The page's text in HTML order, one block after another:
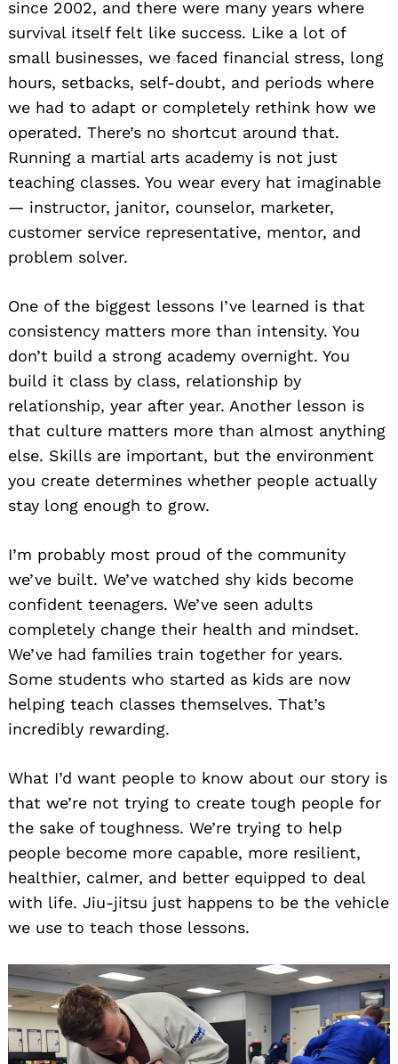
since 2002, and there were many years where
survival itself felt like success. Like a lot of
small businesses, we faced financial stress, long
hours, setbacks, self-doubt, and periods where
we had to adapt or completely rethink how we
operated. There’s no shortcut around that.
Running a martial arts academy is not just
teaching classes. You wear every hat imaginable
— instructor, janitor, counselor, marketer,
customer service representative, mentor, and
problem solver.
One of the biggest lessons I’ve learned is that
consistency matters more than intensity. You
don’t build a strong academy overnight. You
build it class by class, relationship by
relationship, year after year. Another lesson is
that culture matters more than almost anything
else. Skills are important, but the environment
you create determines whether people actually
stay long enough to grow.
I’m probably most proud of the community
we’ve built. We’ve watched shy kids become
confident teenagers. We’ve seen adults
completely change their health and mindset.
We’ve had families train together for years.
Some students who started as kids are now
helping teach classes themselves. That’s
incredibly rewarding.
What I’d want people to know about our story is
that we’re not trying to create tough people for
the sake of toughness. We’re trying to help
people become more capable, more resilient,
healthier, calmer, and better equipped to deal
with life. Jiu-jitsu just happens to be the vehicle
we use to teach those lessons.